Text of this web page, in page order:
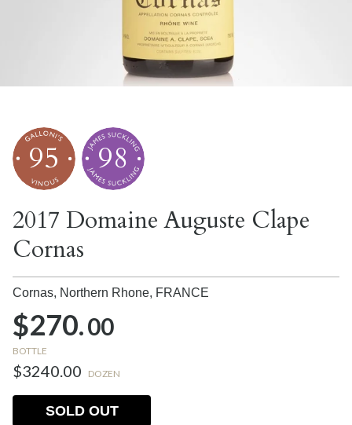
95 98
2017 Domaine Auguste Clape
Cornas
Cornas, Northern Rhone, FRANCE
$270.00
BOTTLE
$3240.00 DOZEN
SOLD OUT